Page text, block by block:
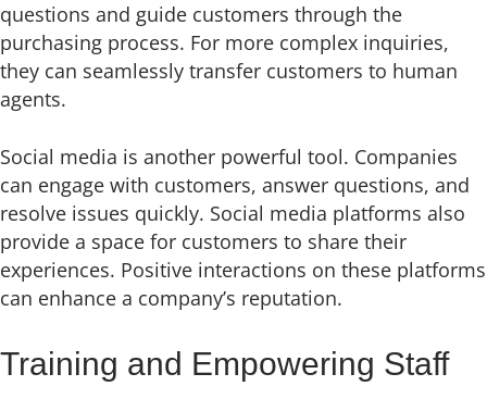
questions and guide customers through the
purchasing process. For more complex inquiries,
they can seamlessly transfer customers to human
agents.
Social media is another powerful tool. Companies
can engage with customers, answer questions, and
resolve issues quickly. Social media platforms also
provide a space for customers to share their
experiences. Positive interactions on these platforms
can enhance a company’s reputation.
Training and Empowering Staff